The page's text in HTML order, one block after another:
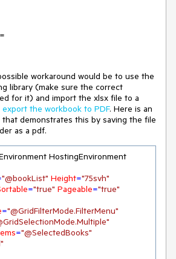
workaround would be to use the
library (make sure the correct
for it) and import the xlsx file to a
export the workbook to PDF. Here is an
that demonstrates this by saving the file
as a pdf.
HostingEnvironment
"@bookList" Height="75svh"
="true" Pageable="true"
="@GridFilterMode.FilterMenu"
="@SelectedBooks"